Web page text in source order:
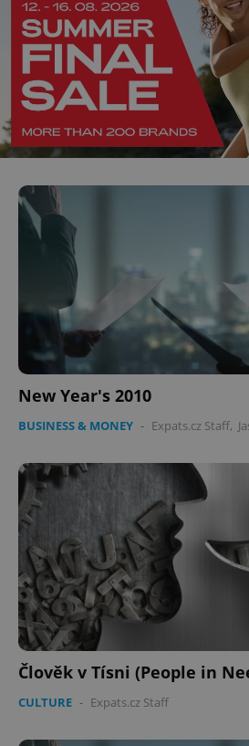
New Year's 2010
BUSINESS & MONEY - Expats.cz Staff,
Člověk v Tísni (People in
CULTURE - Expats.cz Staff